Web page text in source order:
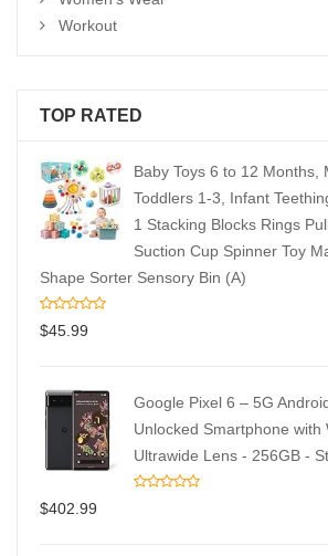
Workout
TOP RATED
Baby Toys 6 to 12 Months,
Toddlers 1-3, Infant
1 Stacking Blocks Rings
Suction Cup Spinner Toy
Shape Sorter Sensory Bin (A)
$45.99
Google Pixel 6 – 5G
Unlocked Smartphone with
Ultrawide Lens - 256GB -
$402.99